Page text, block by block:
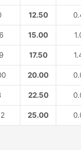
12.50
15.00
17.50
20.00
22.50
25.00